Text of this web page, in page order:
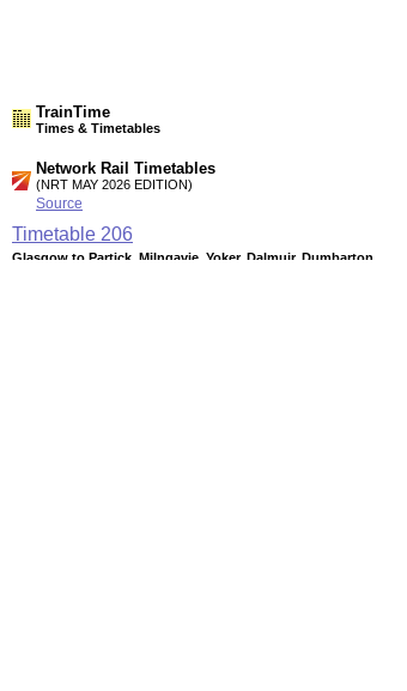
TrainTime
Times & Timetables
Network Rail Timetables
(NRT MAY 2026 EDITION)
Source
Timetable 206
Glasgow to Partick, Milngavie, Yoker, Dalmuir, Dumbarton,